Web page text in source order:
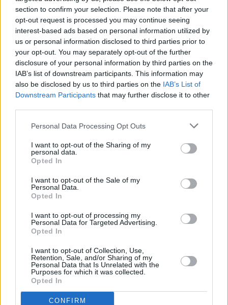
section to confirm your selection. Please note that after your
opt-out request is processed you may continue seeing
interest-based ads based on personal information utilized by
us or personal information disclosed to third parties prior to
your opt-out. You may separately opt-out of the further
disclosure of your personal information by third parties on the
IAB’s list of downstream participants. This information may
also be disclosed by us to third parties on the IAB’s List of
Downstream Participants that may further disclose it to other
Personal Data Processing Opt Outs
I want to opt-out of the Sharing of my
personal data.
Opted In
I want to opt-out of the Sale of my
Personal Data.
Opted In
I want to opt-out of processing my
Personal Data for Targeted Advertising.
Opted In
I want to opt-out of Collection, Use,
Retention, Sale, and/or Sharing of my
Personal Data that Is Unrelated with the
Purposes for which it was collected.
Opted In
CONFIRM